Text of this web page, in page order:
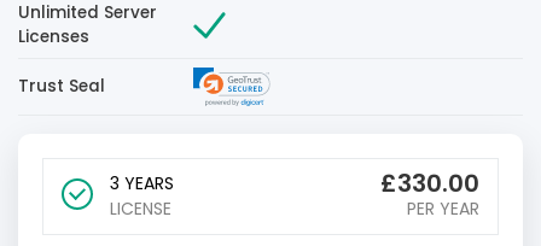
Unlimited Server
Licenses
Trust Seal
3 YEARS
LICENSE
£330.00
PER YEAR